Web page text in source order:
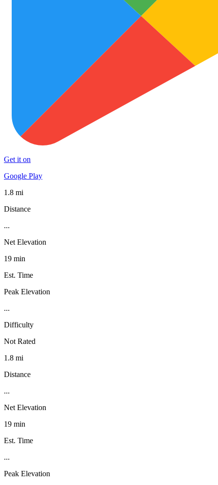
Get it on
Google Play
1.8 mi
Distance
...
Net Elevation
19 min
Est. Time
Peak Elevation
...
Difficulty
Not Rated
1.8 mi
Distance
...
Net Elevation
19 min
Est. Time
...
Peak Elevation